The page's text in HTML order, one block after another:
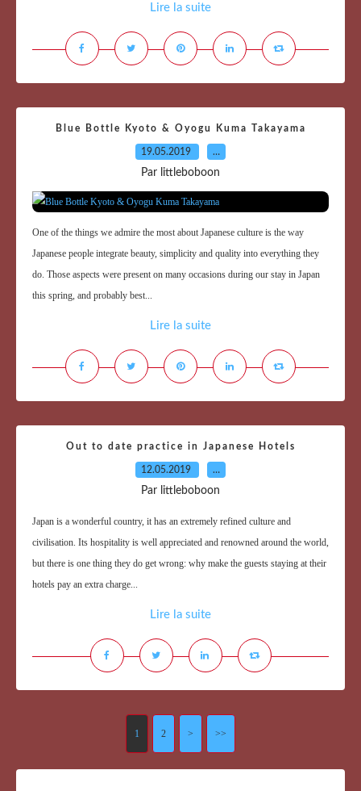
Lire la suite
Blue Bottle Kyoto & Oyogu Kuma Takayama
19.05.2019 …
Par littleboboon
One of the things we admire the most about Japanese culture is the way
Japanese people integrate beauty, simplicity and quality into everything they
do. Those aspects were present on many occasions during our stay in Japan
this spring, and probably best...
Lire la suite
Out to date practice in Japanese Hotels
12.05.2019 …
Par littleboboon
Japan is a wonderful country, it has an extremely refined culture and
civilisation. Its hospitality is well appreciated and renowned around the world,
but there is one thing they do get wrong: why make the guests staying at their
hotels pay an extra charge...
Lire la suite
1 2 > >>